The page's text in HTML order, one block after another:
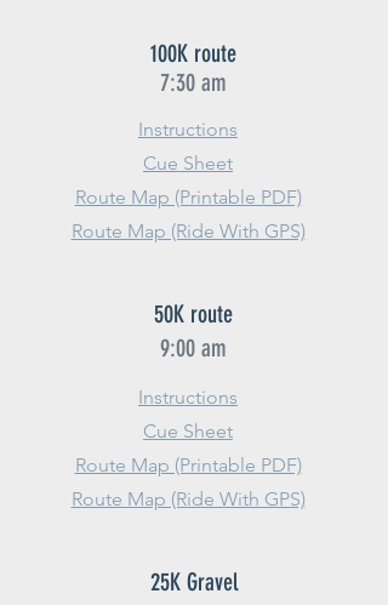
100K route
7:30 am
Instructions
Cue Sheet
Route Map (Printable PDF)
Route Map (Ride With GPS)
50K route
9:00 am
Instructions
Cue Sheet
Route Map (Printable PDF)
Route Map (Ride With GPS)
25K Gravel